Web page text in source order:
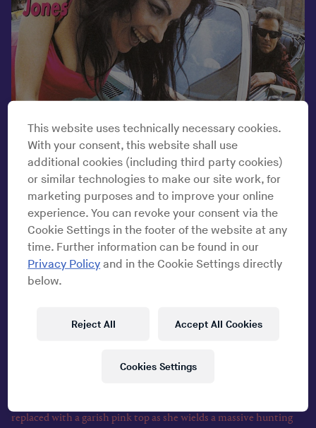
Mute Records Ltd.
The album art is an Escher maze of confoundment, a baffling
diorama of misgivings beneath a thin veneer of exhilaration.
rocker uniform of dark shades, red blazer and slicked-back hair.
spectacular piss out of the excesses of his genre, is the avant-
replaced with a garish pink top as she wields a massive hunting
This website uses technically necessary cookies.
With your consent, this website shall use
additional cookies (including third party cookies)
or similar technologies to make our site work, for
marketing purposes and to improve your online
experience. You can revoke your consent via the
Cookie Settings in the footer of the website at any
time. Further information can be found in our
Privacy Policy and in the Cookie Settings directly
below.
Reject All Accept All Cookies
Cookies Settings